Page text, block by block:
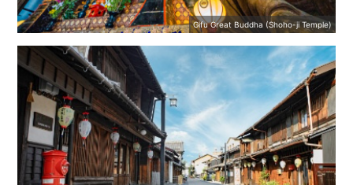
Gifu Great Buddha (Shoho-ji Temple)